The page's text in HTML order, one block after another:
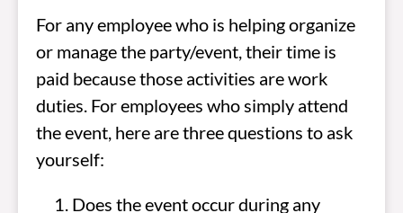
For any employee who is helping organize
or manage the party/event, their time is
paid because those activities are work
duties. For employees who simply attend
the event, here are three questions to ask
yourself:
Does the event occur during any